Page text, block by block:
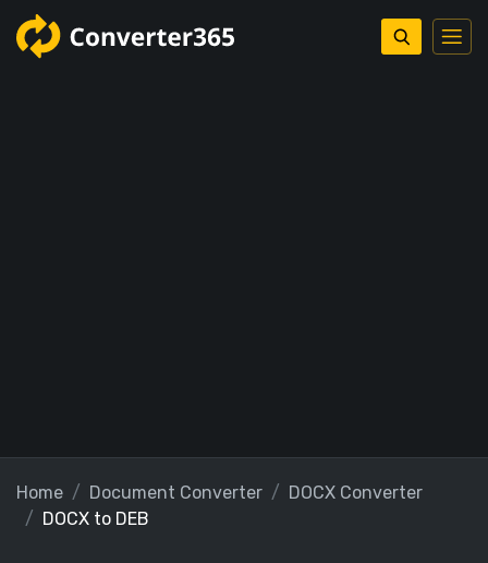
Home Document Converter
DOCX Converter
DOCX to DEB